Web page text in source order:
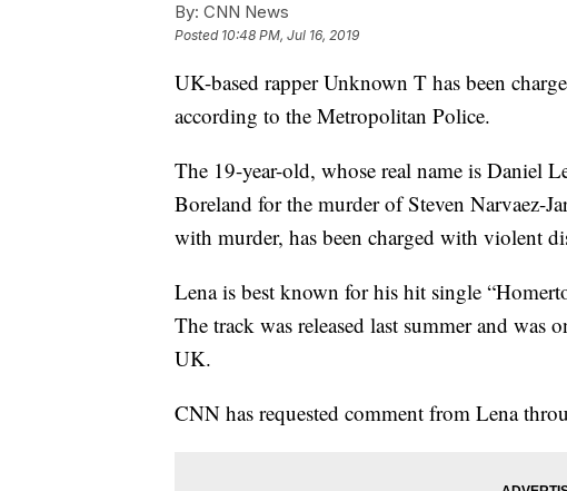
By: CNN News
Posted 10:48 PM, Jul 16, 2019
UK-based rapper Unknown T has been
according to the Metropolitan Police.
The 19-year-old, whose real name is Daniel
Boreland for the murder of Steven Narvaez-
with murder, has been charged with violent
Lena is best known for his hit single
The track was released last summer and was
UK.
CNN has requested comment from Lena